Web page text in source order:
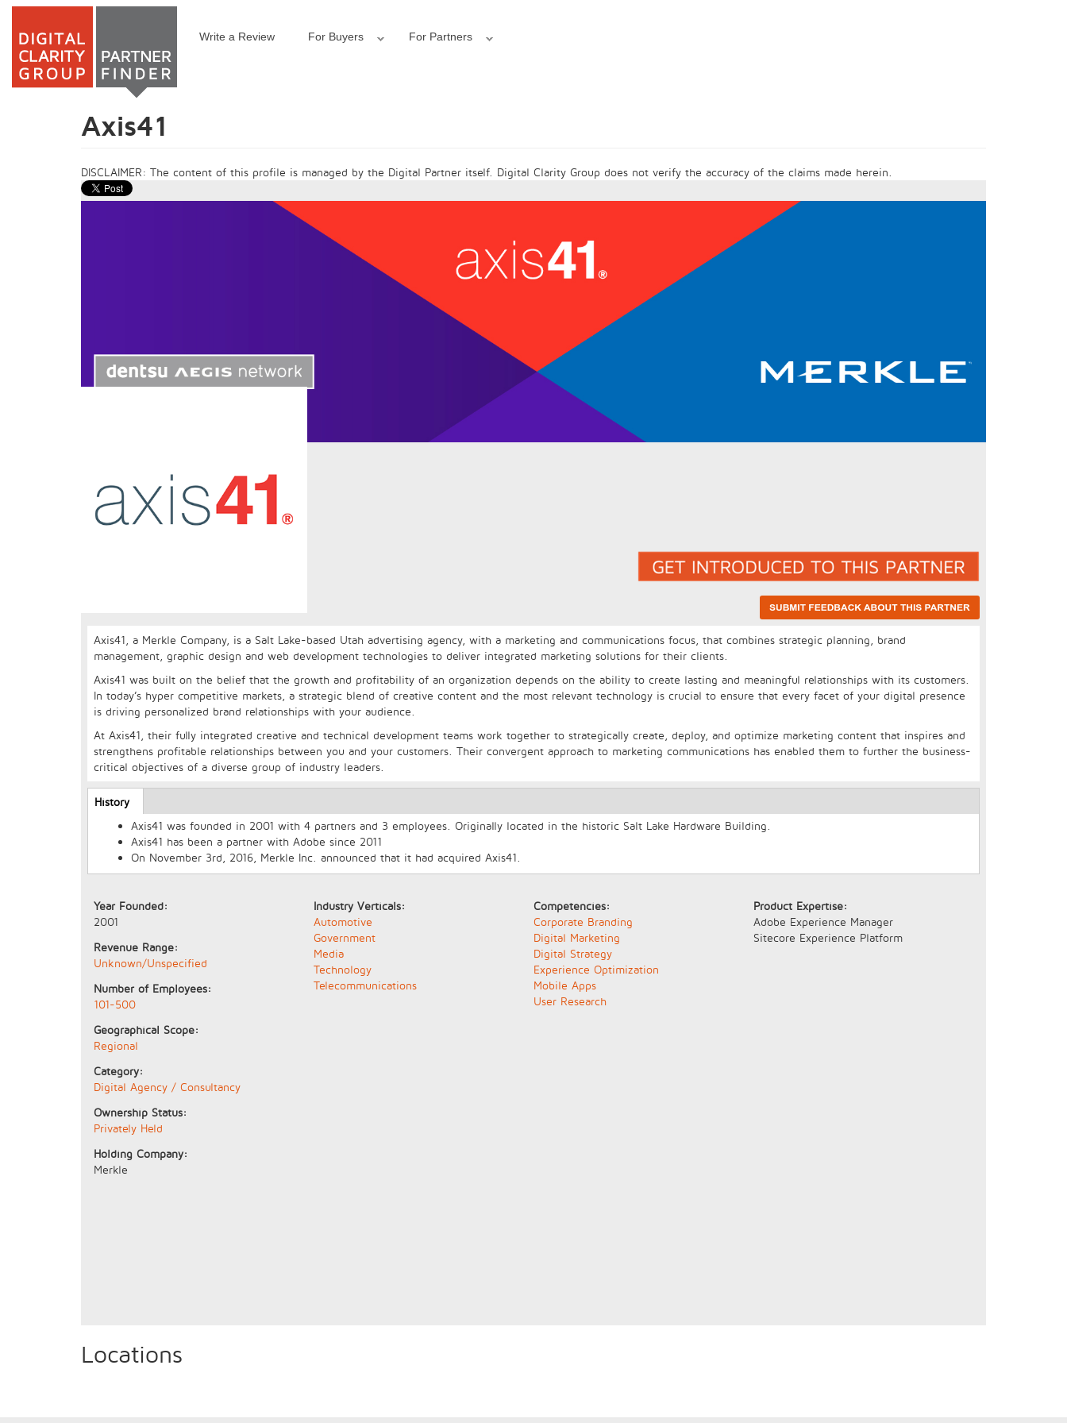
Skip
Write a Review For Buyers For Partners
Axis41
DISCLAIMER: The content of this profile is managed by the Digital Partner itself. Digital Clarity Group does not verify the accuracy of the claims made herein.
Axis41, a Merkle Company, is a Salt Lake-based Utah advertising agency, with a marketing and communications focus, that combines strategic planning, brand
management, graphic design and web development technologies to deliver integrated marketing solutions for their clients.
Axis41 was built on the belief that the growth and profitability of an organization depends on the ability to create lasting and meaningful relationships with its customers.
In today’s hyper competitive markets, a strategic blend of creative content and the most relevant technology is crucial to ensure that every facet of your digital presence
is driving personalized brand relationships with your audience.
At Axis41, their fully integrated creative and technical development teams work together to strategically create, deploy, and optimize marketing content that inspires and
strengthens profitable relationships between you and your customers. Their convergent approach to marketing communications has enabled them to further the business-
critical objectives of a diverse group of industry leaders.
Longcopy
History(active
tab)
Axis41 was founded in 2001 with 4 partners and 3 employees. Originally located in the historic Salt Lake Hardware Building.
Axis41 has been a partner with Adobe since 2011
On November 3rd, 2016, Merkle Inc. announced that it had acquired Axis41.
Year Founded:
2001
Revenue Range:
Unknown/Unspecified
Number of Employees:
101-500
Geographical Scope:
Regional
Category:
Digital Agency / Consultancy
Ownership Status:
Privately Held
Holding Company:
Merkle
Industry Verticals:
Automotive
Government
Media
Technology
Telecommunications
Competencies:
Corporate Branding
Digital Marketing
Digital Strategy
Experience Optimization
Mobile Apps
User Research
Product Expertise:
Adobe Experience Manager
Sitecore Experience Platform
Locations